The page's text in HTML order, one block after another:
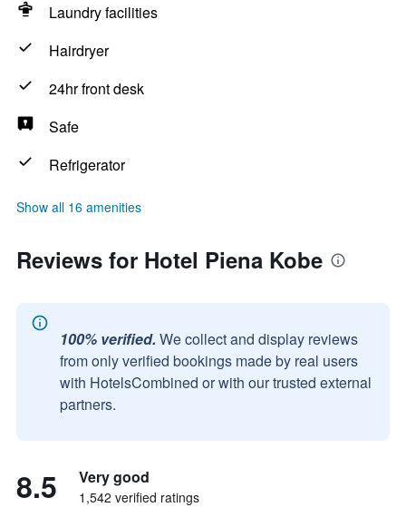
Laundry facilities
Hairdryer
24hr front desk
Safe
Refrigerator
Show all 16 amenities
Reviews for Hotel Piena Kobe
100% verified. We collect and display reviews
from only verified bookings made by real users
with HotelsCombined or with our trusted external
partners.
8.5 Very good
1,542 verified ratings